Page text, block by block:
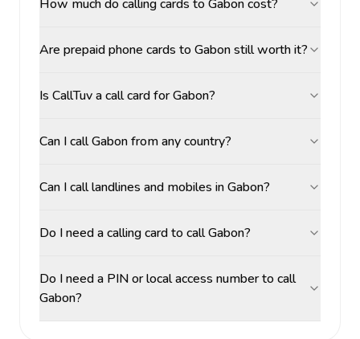
How much do calling cards to Gabon cost?
Are prepaid phone cards to Gabon still worth it?
Is CallTuv a call card for Gabon?
Can I call Gabon from any country?
Can I call landlines and mobiles in Gabon?
Do I need a calling card to call Gabon?
Do I need a PIN or local access number to call
Gabon?